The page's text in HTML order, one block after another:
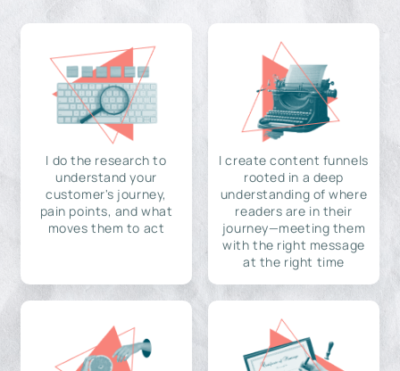
I do the research to
understand your
customer's journey,
pain points, and what
moves them to act
I create content funnels
rooted in a deep
understanding of where
readers are in their
journey—meeting them
with the right message
at the right time